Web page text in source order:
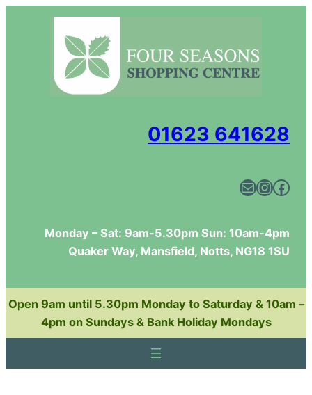
01623 641628
Mail InstagramFacebook
Monday – Sat: 9am-5.30pm Sun: 10am-4pm
Quaker Way, Mansfield, Notts, NG18 1SU
Open 9am until 5.30pm Monday to Saturday & 10am –
4pm on Sundays & Bank Holiday Mondays